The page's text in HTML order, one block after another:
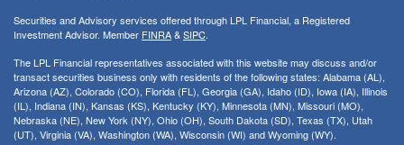
Securities and Advisory services offered through LPL Financial, a Registered
Investment Advisor. Member FINRA&SIPC.
The LPL Financial representatives associated with this website may discuss and/or
transact securities business only with residents of the following states: Alabama (AL),
Arizona (AZ), Colorado (CO), Florida (FL), Georgia (GA), Idaho (ID), Iowa (IA), Illinois
(IL), Indiana (IN), Kansas (KS), Kentucky (KY), Minnesota (MN), Missouri (MO),
Nebraska (NE), New York (NY), Ohio (OH), South Dakota (SD), Texas (TX), Utah
(UT), Virginia (VA), Washington (WA), Wisconsin (WI) and Wyoming (WY).